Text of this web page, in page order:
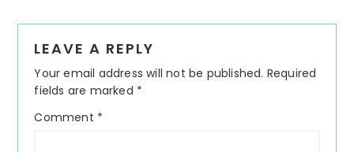
Interactions
LEAVE A REPLY
Your email address will not be published. Required
fields are marked *
Comment *